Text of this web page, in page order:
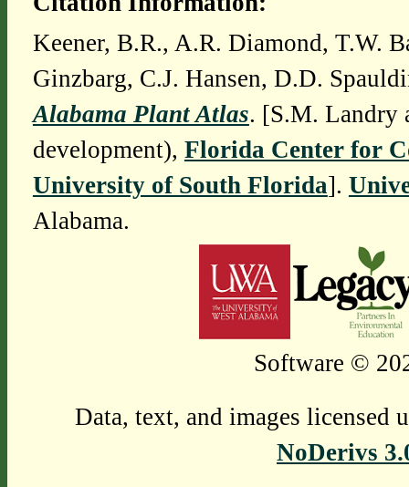
Keener, B.R., A.R. Diamond, T.W.
Ginzbarg, C.J. Hansen, D.D.
Alabama Plant Atlas. [S.M. Landry
development), Florida Center for
University of South Florida].
Alabama.
Software ©
Data, text, and images licensed
NoDerivs